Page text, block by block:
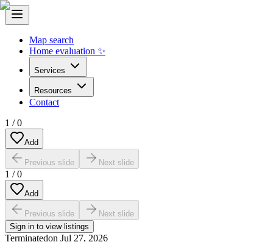
Map search
Home evaluation ✨
Services
Resources
Contact
1 /0
Add
Previous slide Next slide
1 /0
Add
Previous slide
Next slide
Sign in to view listings
Terminatedon Jul 27, 2026